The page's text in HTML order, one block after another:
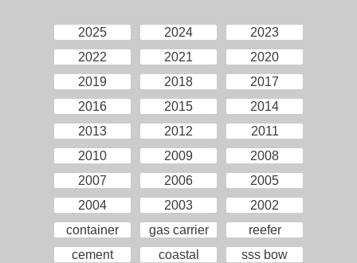
2025 2024
2023
2022
2021
2020
2019
2018
2017
2016
2015
2014
2013
2012
2011
2010
2009
2008
2007
2006
2005
2004
2003
2002
container
gas carrier
reefer
cement
coastal sss bow